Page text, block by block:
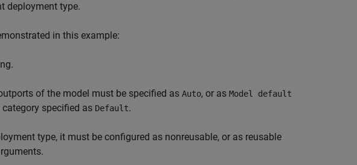
deployment type.
in this example:
of the model must be specified as Auto, or as Model default
specified as Default.
type, it must be configured as nonreusable, or as reusable